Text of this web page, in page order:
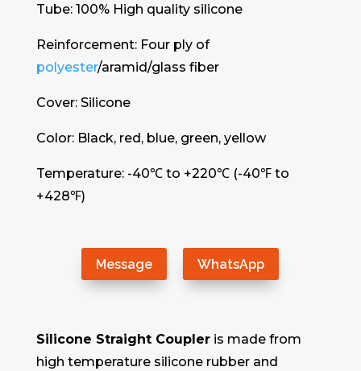
Tube: 100% High quality silicone
Reinforcement: Four ply of
polyester/aramid/glass fiber
Cover: Silicone
Color: Black, red, blue, green, yellow
Temperature: -40℃ to +220℃ (-40℉ to
+428℉)
Message WhatsApp
Silicone Straight Coupler is made from
high temperature silicone rubber and